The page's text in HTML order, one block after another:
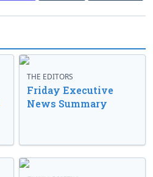
THE EDITORS
Friday Executive
News Summary